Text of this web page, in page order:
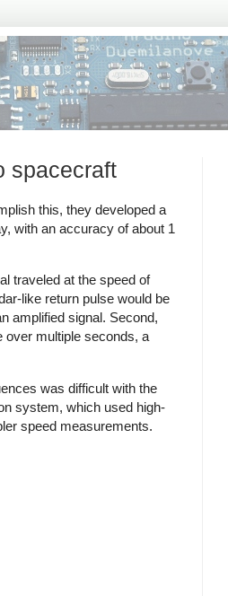
spacecraft
this, they developed a
with an accuracy of about 1
traveled at the speed of
like return pulse would be
amplified signal. Second,
over multiple seconds, a
was difficult with the
system, which used high-
speed measurements.